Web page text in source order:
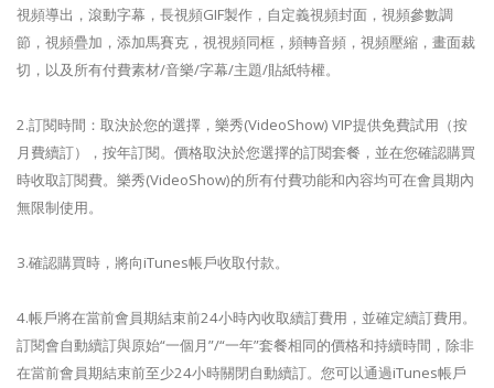
視頻導出，滾動字幕，長視頻GIF製作，自定義視頻封面，視頻參數調
節，視頻疊加，添加馬賽克，視視頻同框，頻轉音頻，視頻壓縮，畫面裁
切，以及所有付費素材/音樂/字幕/主題/貼紙特權。
2.訂閱時間：取決於您的選擇，樂秀(VideoShow) VIP提供免費試用（按
月費續訂），按年訂閱。價格取決於您選擇的訂閱套餐，並在您確認購買
時收取訂閱費。樂秀(VideoShow)的所有付費功能和內容均可在會員期內
無限制使用。
3.確認購買時，將向iTunes帳戶收取付款。
4.帳戶將在當前會員期結束前24小時內收取續訂費用，並確定續訂費用。
訂閱會自動續訂與原始“一個月”/“一年”套餐相同的價格和持續時間，除非
在當前會員期結束前至少24小時關閉自動續訂。您可以通過iTunes帳戶